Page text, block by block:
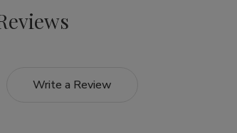
Write a Review